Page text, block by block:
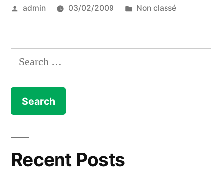
Building
a
Hannon
Posted
admin 03/02/2009
Posted
Non classé
Search
for:
Recent Posts